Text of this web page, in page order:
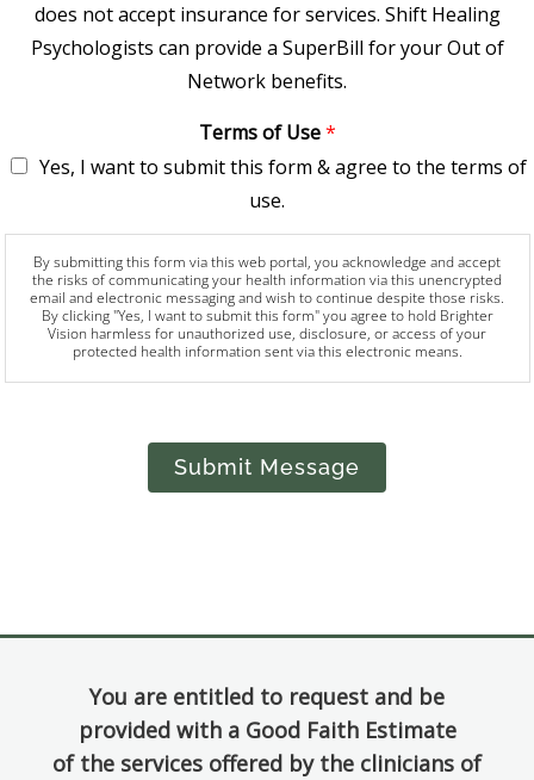
does not accept insurance for services. Shift Healing
Psychologists can provide a SuperBill for your Out of
Network benefits.
Terms of Use*
Yes, I want to submit this form & agree to the terms of
use.
By submitting this form via this web portal, you acknowledge and accept
the risks of communicating your health information via this unencrypted
email and electronic messaging and wish to continue despite those risks.
By clicking "Yes, I want to submit this form" you agree to hold Brighter
Vision harmless for unauthorized use, disclosure, or access of your
protected health information sent via this electronic means.
Submit Message
You are entitled to request and be
provided with a Good Faith Estimate
of the services offered by the clinicians of